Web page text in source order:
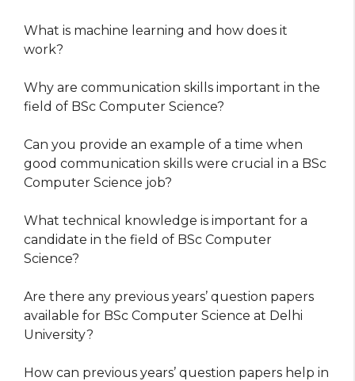
What is machine learning and how does it
work?
Why are communication skills important in the
field of BSc Computer Science?
Can you provide an example of a time when
good communication skills were crucial in a BSc
Computer Science job?
What technical knowledge is important for a
candidate in the field of BSc Computer
Science?
Are there any previous years’ question papers
available for BSc Computer Science at Delhi
University?
How can previous years’ question papers help in